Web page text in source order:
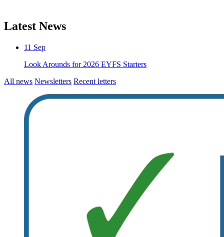
Latest News
11 Sep
Look Arounds for 2026 EYFS Starters
All news Newsletters Recent letters